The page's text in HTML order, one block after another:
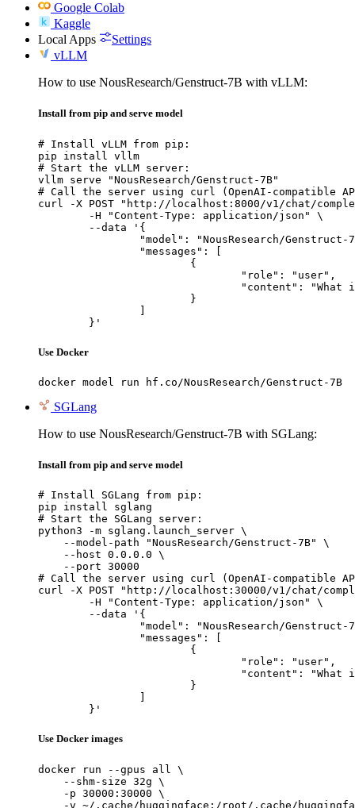
Google Colab
Kaggle
Local Apps
Settings
vLLM
How to use NousResearch/Genstruct-7B with vLLM:
Install from pip and serve model
# Install vLLM from pip:
pip install vllm
# Start the vLLM server:
vllm serve "NousResearch/Genstruct-7B"
# Call the server using curl (OpenAI-compatible
curl -X POST "http://localhost:8000/v1/chat/
	}'
Use Docker
docker model run hf.co/NousResearch/Genstruct-7B
SGLang
How to use NousResearch/Genstruct-7B with SGLang:
Install from pip and serve model
# Install SGLang from pip:
pip install sglang
# Start the SGLang server:
python3 -m sglang.launch_server \
    --model-path "NousResearch/Genstruct-7B" \
    --host 0.0.0.0 \
    --port 30000
# Call the server using curl (OpenAI-compatible
curl -X POST "http://localhost:30000/v1/chat/
	}'
Use Docker images
docker run --gpus all \
    --shm-size 32g \
    -p 30000:30000 \
-v ~/.cache/huggingface:/root/.cache/